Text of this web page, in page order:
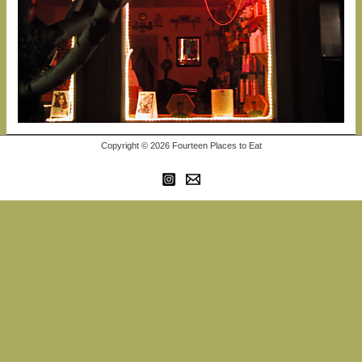
Copyright © 2026 Fourteen Places to Eat